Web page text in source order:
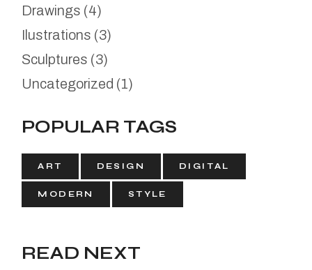
Drawings (4)
Ilustrations (3)
Sculptures (3)
Uncategorized (1)
POPULAR TAGS
ART DESIGN DIGITAL
MODERN STYLE
READ NEXT